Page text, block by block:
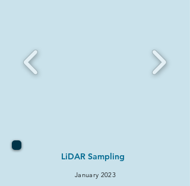
LiDAR Sampling
January 2023